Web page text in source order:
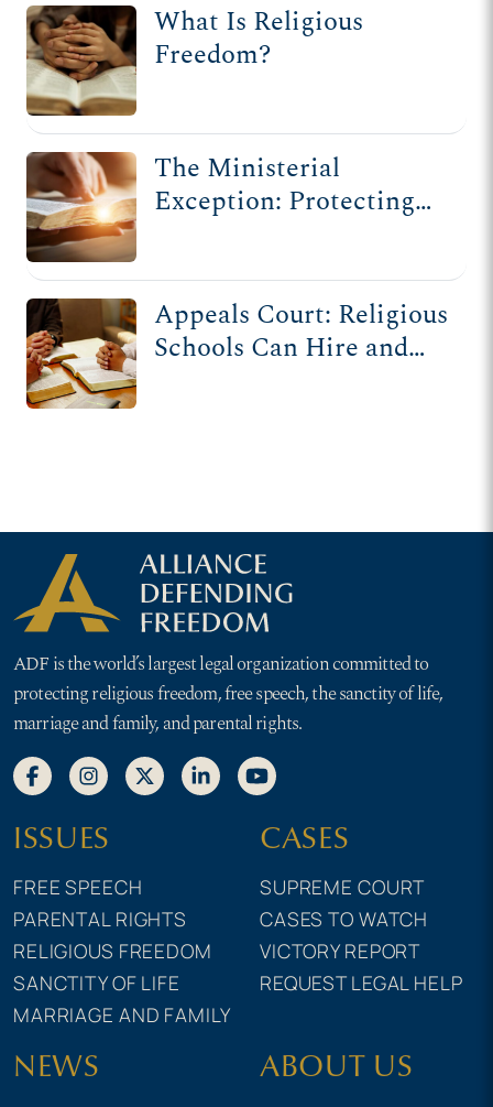
What Is Religious
Freedom?
The Ministerial
Exception: Protecting
Interference
Appeals Court: Religious
Schools Can Hire and
ADF is the world’s largest legal organization committed to
protecting religious freedom, free speech, the sanctity of life,
marriage and family, and parental rights.
ISSUES
FREE SPEECH
PARENTAL RIGHTS
RELIGIOUS FREEDOM
SANCTITY OF LIFE
MARRIAGE AND FAMILY
CASES
SUPREME COURT
CASES TO WATCH
VICTORY REPORT
REQUEST LEGAL HELP
NEWS ABOUT US